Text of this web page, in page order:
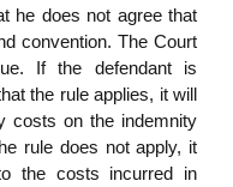
he does not agree that
convention. The Court
If the defendant is
the rule applies, it will
costs on the indemnity
rule does not apply, it
the costs incurred in